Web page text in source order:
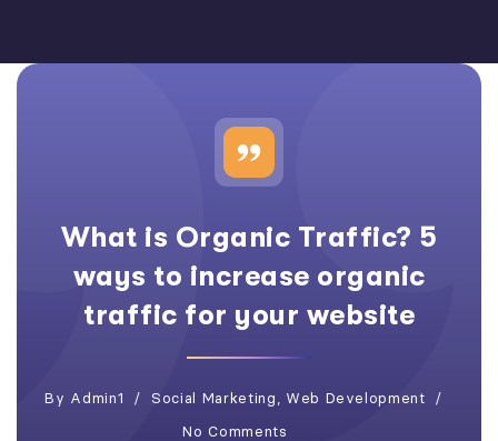
What is Organic Traffic? 5
ways to increase organic
traffic for your website
By Admin1 Social Marketing
Web Development
No Comments